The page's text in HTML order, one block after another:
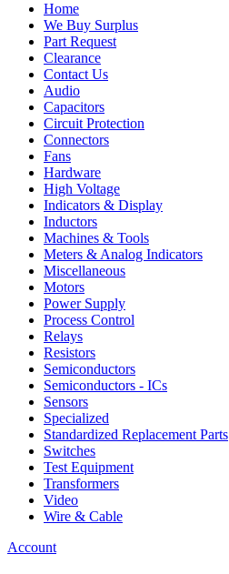
Home
We Buy Surplus
Part Request
Clearance
Contact Us
Audio
Capacitors
Circuit Protection
Connectors
Fans
Hardware
High Voltage
Indicators & Display
Inductors
Machines & Tools
Meters & Analog Indicators
Miscellaneous
Motors
Power Supply
Process Control
Relays
Resistors
Semiconductors
Semiconductors - ICs
Sensors
Specialized
Standardized Replacement Parts
Switches
Test Equipment
Transformers
Video
Wire & Cable
Account